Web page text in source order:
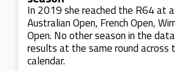
In 2019 she reached the R64 at
Australian Open, French Open,
Open. No other season in the
results at the same round across
calendar.